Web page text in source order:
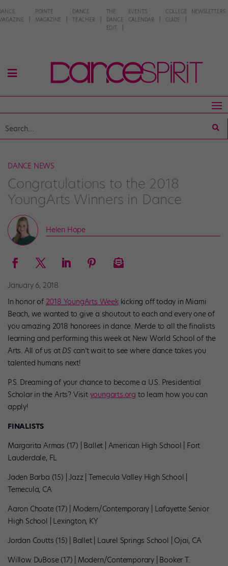
POINTE
MAGAZINE
DANCE
TEACHER
THE
DANCE
EDIT
EVENTS
CALENDAR
COLLEGE
GUIDE
NEWSLETTERS
DANCE NEWS
Congratulations to the 2018
YoungArts Winners in Dance
Helen Hope
January 6, 2018
In honor of 2018 YoungArts Weekkicking off today in Miami
Beach, we wanted to give a shoutout to each and every one of
you amazing 2018 honorees in dance. Merde to all the finalists
learning and performing this week at New World School of the
Arts. All of us at DScan’t wait to see where dance takes you
talented humans next!
P.S. Dreaming of your chance to become a U.S. Presidential
Scholar in the Arts? Visit youngarts.org to learn how you can
apply!
FINALISTS
Margarita Armas (17) | Ballet | American High School | Fort
Lauderdale, FL
Jaden Barba (15) | Jazz | Temecula Valley High School |
Temecula, CA
Aaron Choate (17) | Modern/Contemporary | Lafayette Senior
High School | Lexington, KY
Jordan Coutts (15) | Ballet | Laurel Springs School | Ojai, CA
Willow DuBose (17) | Modern/Contemporary | Booker T.